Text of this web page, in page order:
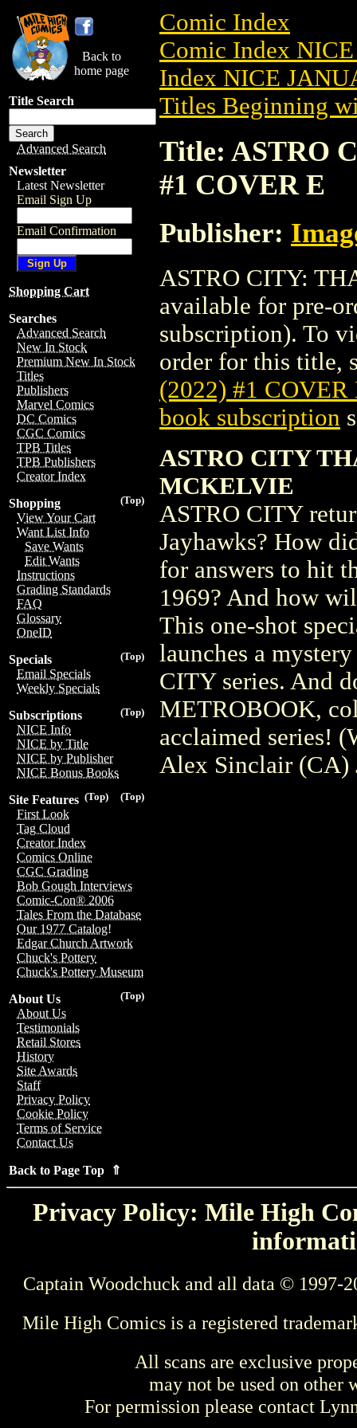
Back to
home page
Title Search
Advanced Search
Newsletter
Latest Newsletter
Email Sign Up
Email Confirmation
Shopping Cart
Searches
Advanced Search
New In Stock
Premium New In Stock
Titles
Publishers
Marvel Comics
DC Comics
CGC Comics
TPB Titles
TPB Publishers
Creator Index
(Top)
Shopping
View Your Cart
Want List Info
Save Wants
Edit Wants
Instructions
Grading Standards
FAQ
Glossary
OneID
(Top)
Specials
Email Specials
Weekly Specials
(Top)
Subscriptions
NICE Info
NICE by Title
NICE by Publisher
NICE Bonus Books
(Top)
(Top)
Site Features
First Look
Tag Cloud
Creator Index
Comics Online
CGC Grading
Bob Gough Interviews
Comic-Con® 2006
Tales From the Database
Our 1977 Catalog!
Edgar Church Artwork
Chuck's Pottery
Chuck's Pottery Museum
(Top)
About Us
About Us
Testimonials
Retail Stores
History
Site Awards
Staff
Privacy Policy
Cookie Policy
Terms of Service
Contact Us
Back to Page Top ⇑
Comic Index
Comic Index
Index NICE
Titles Beginning
Title: ASTRO
#1 COVER E
Publisher:
ASTRO CITY:
available for pre-
subscription). To
order for this title,
(2022) #1
book subscription
ASTRO CITY
MCKELVIE
ASTRO CITY
Jayhawks? How
for answers to hit
1969? And how
This one-shot
launches a
CITY series. And
METROBOOK,
acclaimed series!
Alex Sinclair (CA)
Privacy Policy: Mile High
Captain Woodchuck and all data © 1997-
Mile High Comics is a registered
All scans are exclusive
may not be used on other
For permission please contact